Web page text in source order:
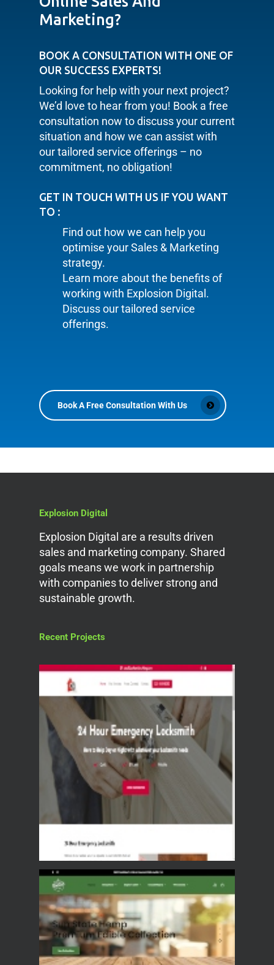
Marketing?
BOOK A CONSULTATION WITH ONE OF
OUR SUCCESS EXPERTS!
Looking for help with your next project?
We’d love to hear from you! Book a free
consultation now to discuss your current
situation and how we can assist with
our tailored service offerings – no
commitment, no obligation!
GET IN TOUCH WITH US IF YOU WANT
TO :
Find out how we can help you
optimise your Sales & Marketing
strategy.
Learn more about the benefits of
working with Explosion Digital.
Discuss our tailored service
offerings.
Book A Free Consultation With Us
Explosion Digital
Explosion Digital are a results driven
sales and marketing company. Shared
goals means we work in partnership
with companies to deliver strong and
sustainable growth.
Recent Projects